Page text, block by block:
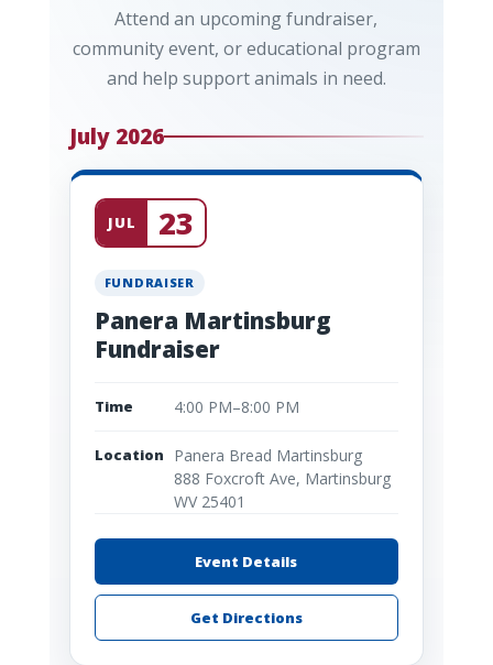
Attend an upcoming fundraiser,
community event, or educational program
and help support animals in need.
July 2026
JUL 23
FUNDRAISER
Panera Martinsburg
Fundraiser
Time 4:00 PM–8:00 PM
Location
Panera Bread Martinsburg
888 Foxcroft Ave, Martinsburg
WV 25401
Event Details
Get Directions